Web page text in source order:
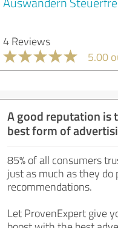
4 Reviews
5.00
A good reputation is
best form of
85% of all consumers
just as much as they do
recommendations.
Let ProvenExpert give